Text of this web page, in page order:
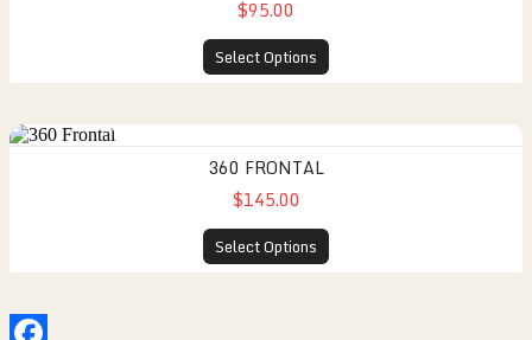
$95.00
Select Options
360 FRONTAL
$145.00
Select Options